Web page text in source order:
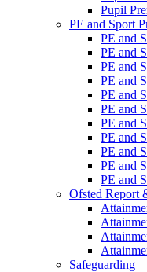
Pupil
PE and Sport
PE and
PE and
PE and
PE and
PE and
PE and
PE and
PE and
PE and
PE and
PE and
Ofsted Report
Safeguarding